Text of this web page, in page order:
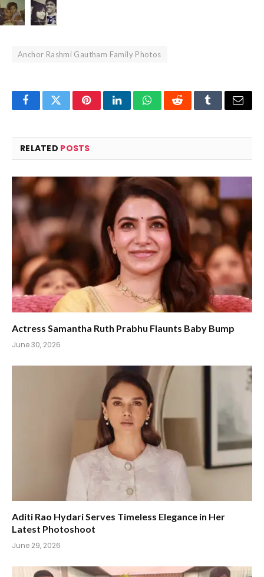
Anchor Rashmi Gautham Family Photos
FacebookTwitterPinterestLinkedInWhatsAppRedditTumblrEmail
RELATED POSTS
Actress Samantha Ruth Prabhu Flaunts Baby Bump
June 30, 2026
Aditi Rao Hydari Serves Timeless Elegance in Her
Latest Photoshoot
June 29, 2026